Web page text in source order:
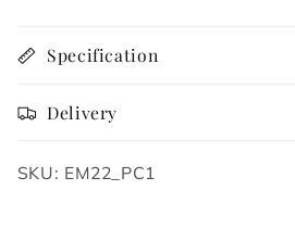
Specification
Delivery
SKU: EM22_PC1